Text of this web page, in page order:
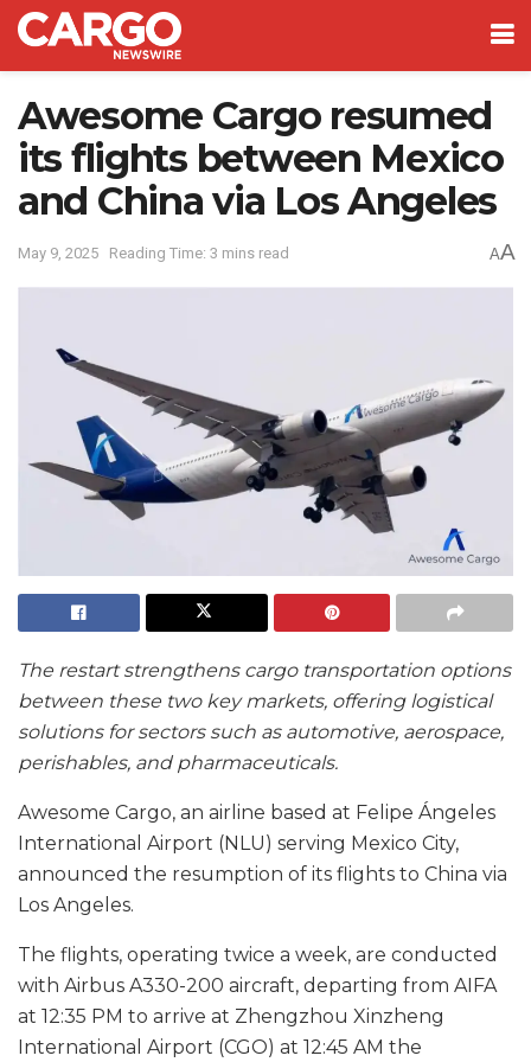
Awesome Cargo resumed
its flights between Mexico
and China via Los Angeles
May 9, 2025 Reading Time: 3 mins read AA
The restart strengthens cargo transportation options
between these two key markets, offering logistical
solutions for sectors such as automotive, aerospace,
perishables, and pharmaceuticals.
Awesome Cargo, an airline based at Felipe Ángeles
International Airport (NLU) serving Mexico City,
announced the resumption of its flights to China via
Los Angeles.
The flights, operating twice a week, are conducted
with Airbus A330-200 aircraft, departing from AIFA
at 12:35 PM to arrive at Zhengzhou Xinzheng
International Airport (CGO) at 12:45 AM the